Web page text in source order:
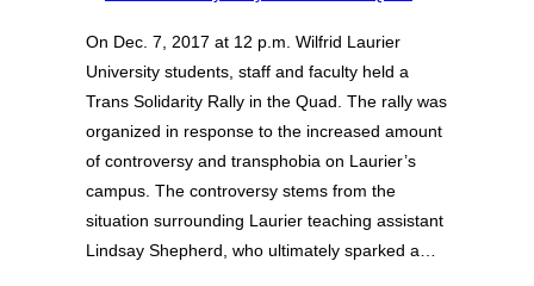
On Dec. 7, 2017 at 12 p.m. Wilfrid Laurier
University students, staff and faculty held a
Trans Solidarity Rally in the Quad. The rally was
organized in response to the increased amount
of controversy and transphobia on Laurier’s
campus. The controversy stems from the
situation surrounding Laurier teaching assistant
Lindsay Shepherd, who ultimately sparked a…